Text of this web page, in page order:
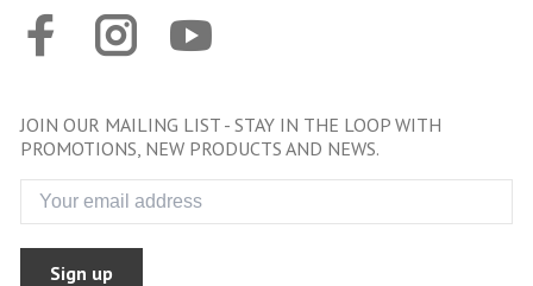
JOIN OUR MAILING LIST - STAY IN THE LOOP WITH
PROMOTIONS, NEW PRODUCTS AND NEWS.
Sign up